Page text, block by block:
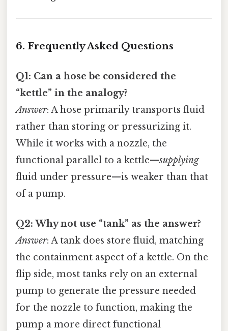
6. Frequently Asked Questions
Q1: Can a hose be considered the
“kettle” in the analogy?
Answer: A hose primarily transports fluid
rather than storing or pressurizing it.
While it works with a nozzle, the
functional parallel to a kettle—supplying
fluid under pressure—is weaker than that
of a pump.
Q2: Why not use “tank” as the answer?
Answer: A tank does store fluid, matching
the containment aspect of a kettle. On the
flip side, most tanks rely on an external
pump to generate the pressure needed
for the nozzle to function, making the
pump a more direct functional